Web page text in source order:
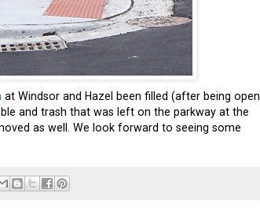
at Windsor and Hazel been filled (after being open
and trash that was left on the parkway at the
as well. We look forward to seeing some